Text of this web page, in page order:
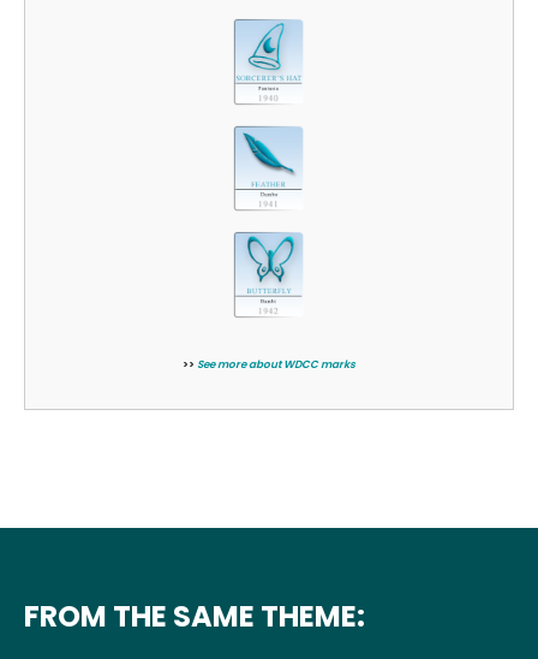
>> See more about WDCC marks
FROM THE SAME THEME: